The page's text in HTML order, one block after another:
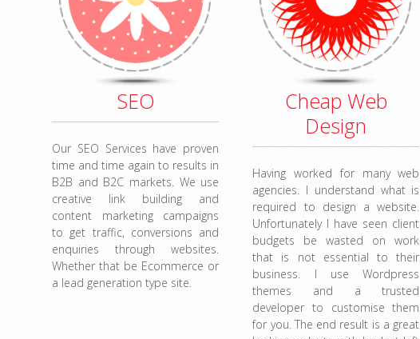
SEO
Our SEO Services have proven
time and time again to results in
B2B and B2C markets. We use
creative link building and
content marketing campaigns
to get traffic, conversions and
enquiries through websites.
Whether that be Ecommerce or
a lead generation type site.
Cheap Web
Design
Having worked for many web
agencies. I understand what is
required to design a website.
Unfortunately I have seen client
budgets be wasted on work
that is not essential to their
business. I use Wordpress
themes and a trusted
developer to customise them
for you. The end result is a great